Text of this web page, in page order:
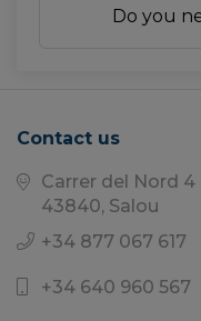
Do you
Contact us
Carrer del Nord 4
43840, Salou
+34 877 067 617
+34 640 960 567